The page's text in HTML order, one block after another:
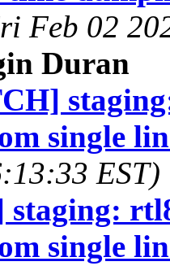
Feb 02
Duran
single
EST)
staging:
single